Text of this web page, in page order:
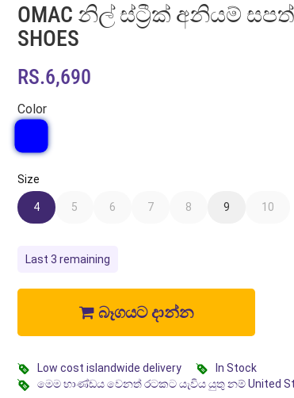
OMAC නිල් ස්ට්‍රීක් අනියම් සපත්තු |
SHOES
RS.6,690
Color
Size
4 5 6 7 8 9 10
Last 3 remaining
බෑගයට දාන්න
Low cost islandwide delivery
In Stock
මෙම භාණ්ඩය වෙනත් රටකට යැවිය යුතු නම් United